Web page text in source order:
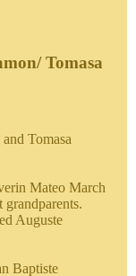
Tomasa
Tomasa
Mateo March
Auguste
Baptiste